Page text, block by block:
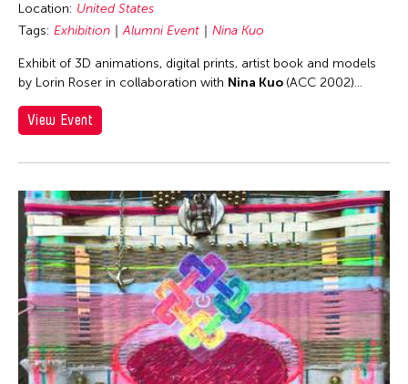
Taipei
Taipei Economic and Cultural Office in New York
Taiwan
Thailand
The Invisible Dog Center
Tokyo
United Arab Emirates
United Kingdom
United States
USA
Vietnam
Virginia
Location: United States
Tags: Exhibition Alumni Event Nina Kuo
Exhibit of 3D animations, digital prints, artist book and models
by Lorin Roser in collaboration with Nina Kuo (ACC 2002)...
View Event